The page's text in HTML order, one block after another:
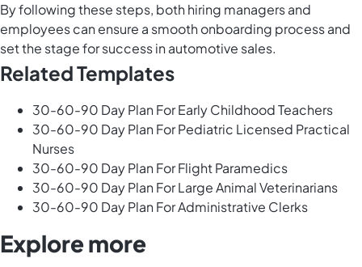
By following these steps, both hiring managers and
employees can ensure a smooth onboarding process and
set the stage for success in automotive sales.
Related Templates
30-60-90 Day Plan For Early Childhood Teachers
30-60-90 Day Plan For Pediatric Licensed Practical
Nurses
30-60-90 Day Plan For Flight Paramedics
30-60-90 Day Plan For Large Animal Veterinarians
30-60-90 Day Plan For Administrative Clerks
Explore more